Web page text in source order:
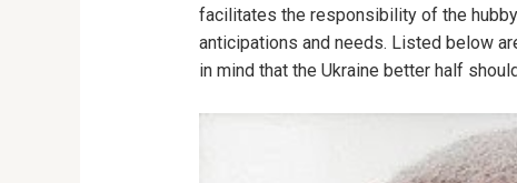
facilitates the responsibility of the
anticipations and needs. Listed below
in mind that the Ukraine better half